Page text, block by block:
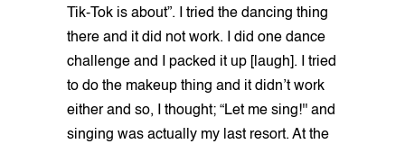
Tik-Tok is about”. I tried the dancing thing
there and it did not work. I did one dance
challenge and I packed it up [laugh]. I tried
to do the makeup thing and it didn’t work
either and so, I thought; “Let me sing!'' and
singing was actually my last resort. At the